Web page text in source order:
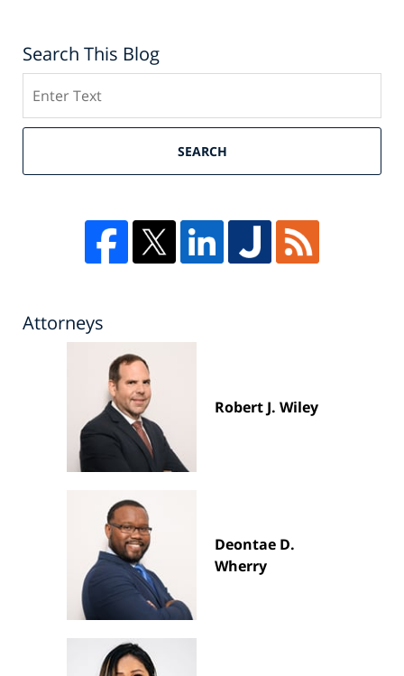
Search This Blog
SEARCH
Attorneys
Robert J. Wiley
Deontae D.
Wherry